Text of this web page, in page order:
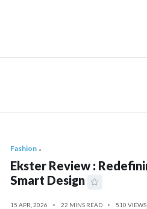
Fashion
Ekster Review :
Smart Design
15 APR, 2026 22 MINS READ 510 VIEWS